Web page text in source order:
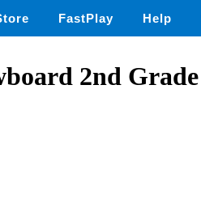
FastPlay Help
2nd